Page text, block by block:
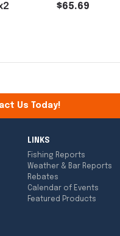
$65.69
Us Today!
LINKS
Fishing Reports
Weather & Bar Reports
Rebates
Calendar of Events
Featured Products